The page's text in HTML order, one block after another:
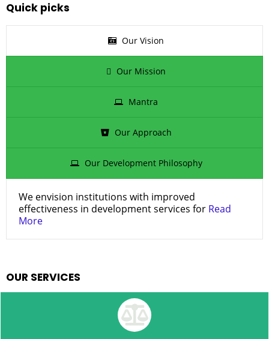
Quick picks
Our Vision
Our Mission
Mantra
Our Approach
Our Development Philosophy
We envision institutions with improved
effectiveness in development services for Read
More
OUR SERVICES